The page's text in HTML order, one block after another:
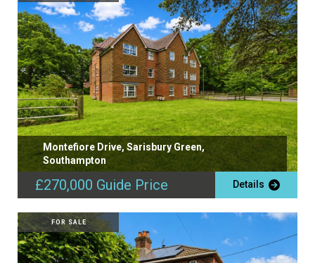
Montefiore Drive, Sarisbury Green,
Southampton
£270,000 Guide Price Details
FOR SALE